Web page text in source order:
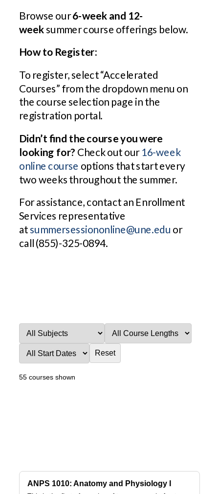
Reset
55 courses shown
ANPS 1010: Anatomy and Physiology I
Browse our6-week and 12-
weeksummer course offerings below.
How to Register:
To register, select “Accelerated
Courses” from the dropdown menu on
the course selection page in the
registration portal.
Didn’t find the course you were
looking for? Check out our16-week
online course options that start every
two weeks throughout the summer.
For assistance, contact an Enrollment
Services representative
atsummersessiononline@une.edu or
call (855)-325-0894.